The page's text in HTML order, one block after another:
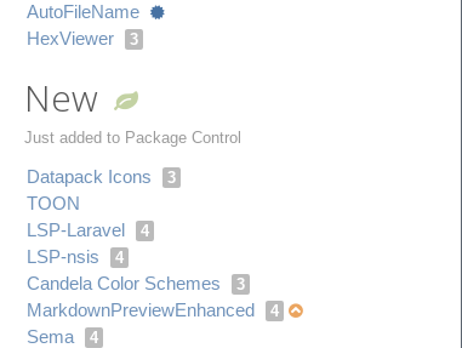
Auto​File​Name
Hex​Viewer
3
New
Just added to Package Control
Datapack Icons 3
TOON
LSP-Laravel
4
LSP-nsis 4
Candela Color Schemes 3
Markdown​Preview​Enhanced 4
Sema 4